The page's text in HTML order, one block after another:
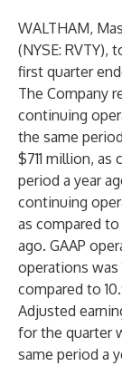
WALTHAM,
(NYSE:
first quarter
The Company
continuing
the same
$711 million,
period a year
continuing
as compared
ago. GAAP
operations was
compared to
Adjusted
for the quarter
same period a